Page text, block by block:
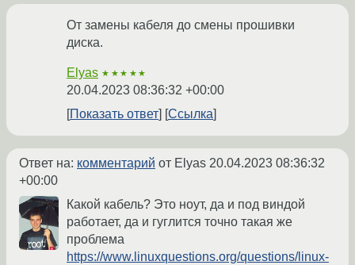
От замены кабеля до смены прошивки
диска.
Elyas ★★★★★
20.04.2023 08:36:32 +00:00
Показать ответ
Ссылка
Ответ на: комментарий от Elyas 20.04.2023 08:36:32
+00:00
Какой кабель? Это ноут, да и под виндой
работает, да и гуглится точно такая же
проблема
https://www.linuxquestions.org/questions/linux-